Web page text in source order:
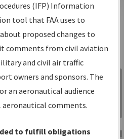
Search
is your
source for:
Sign in to
Information
Gateway
(IFP) Information
tool that FAA uses to
proposed changes to
comments from civil aviation
and civil air traffic
owners and sponsors. The
an aeronautical audience
aeronautical comments.
to fulfill obligations